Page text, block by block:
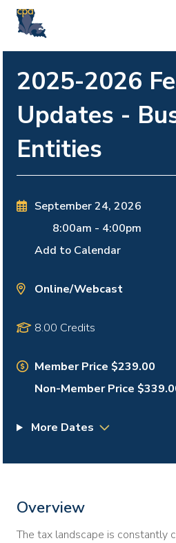
2025-2026
Updates -
Entities
September 24, 2026
8:00am - 4:00pm
Add to Calendar
Online/Webcast
8.00 Credits
Member Price $239.00
Non-Member Price
More Dates
Overview
The tax landscape is constantly